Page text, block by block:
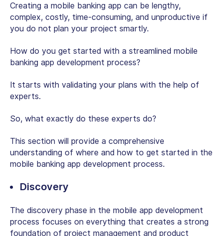
Creating a mobile banking app can be lengthy,
complex, costly, time-consuming, and unproductive if
you do not plan your project smartly.
How do you get started with a streamlined mobile
banking app development process?
It starts with validating your plans with the help of
experts.
So, what exactly do these experts do?
This section will provide a comprehensive
understanding of where and how to get started in the
mobile banking app development process.
Discovery
The discovery phase in the mobile app development
process focuses on everything that creates a strong
foundation of project management and product